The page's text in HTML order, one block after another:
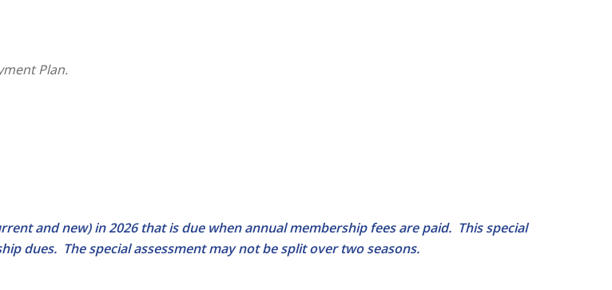
Plan.
and new) in 2026 that is due when annual membership fees are paid. This special
dues. The special assessment may not be split over two seasons.